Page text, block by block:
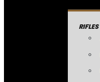
RIFLES